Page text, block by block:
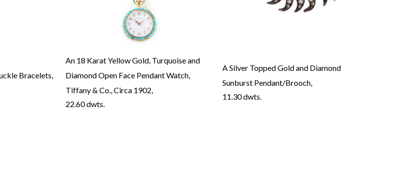
Bracelets,
An 18 Karat Yellow Gold, Turquoise and
Diamond Open Face Pendant Watch,
Tiffany & Co., Circa 1902,
22.60 dwts.
A Silver Topped Gold and Diamond
Sunburst Pendant/Brooch,
11.30 dwts.